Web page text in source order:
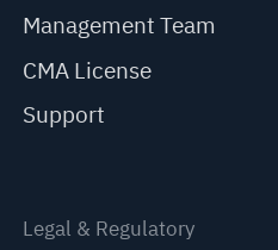
Management Team
CMA License
Support
Legal & Regulatory